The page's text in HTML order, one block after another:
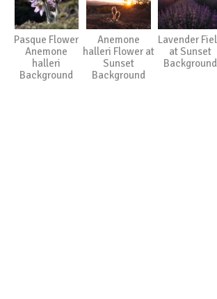
Pasque Flower
Anemone
halleri
Background
Anemone
halleri Flower at
Sunset
Background
Lavender
at Sunset
Background